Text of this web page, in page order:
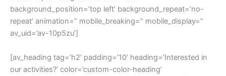
background_position=’top left’ background_repeat=’no-
repeat’ animation=” mobile_breaking=” mobile_display=”
av_uid=’av-10p5zu’]
[av_heading tag=’h2′ padding=’10’ heading=’Interested in
our activities?’ color=’custom-color-heading’